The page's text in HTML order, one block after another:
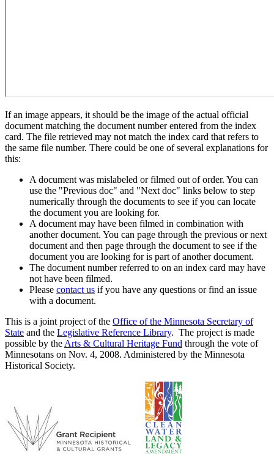
If an image appears, it should be the image of the actual official
document matching the document number entered from the index
card. The file retrieved may not match the index card that refers to
the same file number. There could be one of several explanations for
this:
A document was mislabeled or filmed out of order. You can
use the "Previous doc" and "Next doc" links below to step
numerically through the documents to see if you can locate
the document you are looking for.
A document may have been filmed in combination with
another document. You can page through the previous or next
document and then page through the document to see if the
document you are looking for is part of another document.
The document number referred to on an index card may have
not have been filmed.
Please contact us if you have any questions or find an issue
with a document.
This is a joint project of the Office of the Minnesota Secretary of
State and the Legislative Reference Library. The project is made
possible by the Arts & Cultural Heritage Fund through the vote of
Minnesotans on Nov. 4, 2008. Administered by the Minnesota
Historical Society.